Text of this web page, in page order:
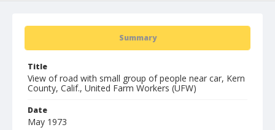
Summary
Title
View of road with small group of people near car, Kern
County, Calif., United Farm Workers (UFW)
Date
May 1973